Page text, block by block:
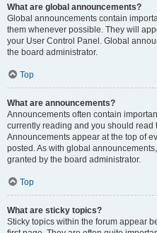
What are global announcements?
Global announcements contain
them whenever possible. They will
your User Control Panel. Global
the board administrator.
Top
What are announcements?
Announcements often contain
currently reading and you should read
Announcements appear at the top of
posted. As with global
granted by the board administrator.
Top
What are sticky topics?
Sticky topics within the forum appear